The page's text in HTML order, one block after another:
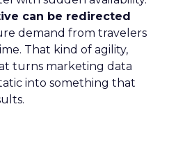
can be redirected
demand from travelers
That kind of agility,
turns marketing data
into something that